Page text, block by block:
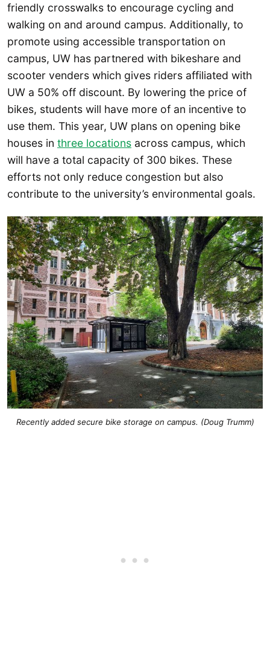
friendly crosswalks to encourage cycling and
walking on and around campus. Additionally, to
promote using accessible transportation on
campus, UW has partnered with bikeshare and
scooter venders which gives riders affiliated with
UW a 50% off discount. By lowering the price of
bikes, students will have more of an incentive to
use them. This year, UW plans on opening bike
houses in three locations across campus, which
will have a total capacity of 300 bikes. These
efforts not only reduce congestion but also
contribute to the university’s environmental goals.
Recently added secure bike storage on campus. (Doug Trumm)